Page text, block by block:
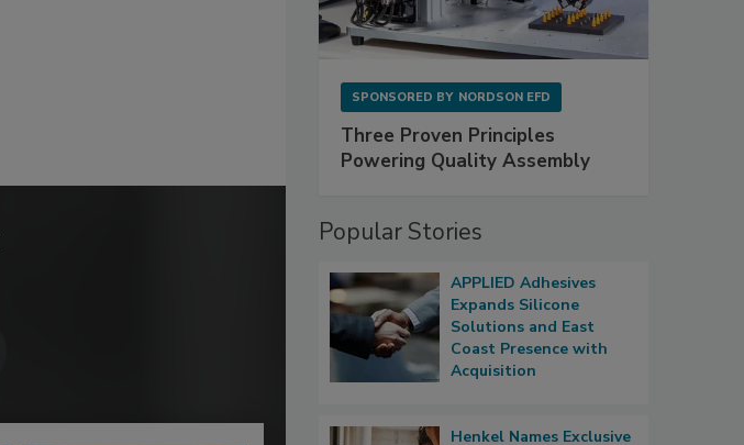
SPONSORED BY NORDSON EFD
Three Proven Principles
Powering Quality Assembly
Popular Stories
APPLIED Adhesives
Expands Silicone
Solutions and East
Coast Presence with
Acquisition
Henkel Names Exclusive